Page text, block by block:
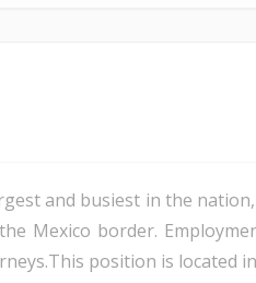
and busiest in the
Mexico border.
position is located in